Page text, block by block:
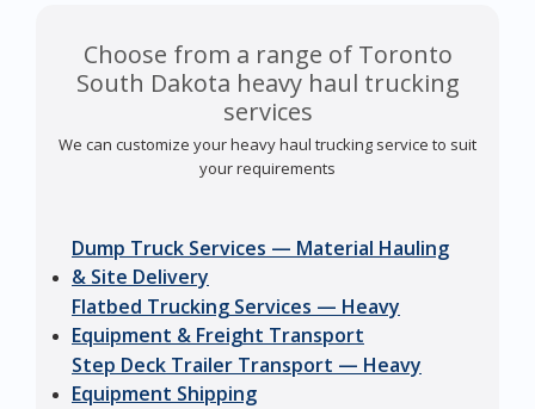
Choose from a range of Toronto
South Dakota heavy haul trucking
services
We can customize your heavy haul trucking service to suit
your requirements
Dump Truck Services — Material Hauling
& Site Delivery
Flatbed Trucking Services — Heavy
Equipment & Freight Transport
Step Deck Trailer Transport — Heavy
Equipment Shipping